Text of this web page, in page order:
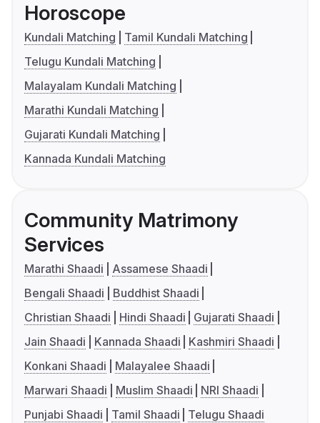
Horoscope
Kundali Matching
Tamil Kundali Matching
Telugu Kundali Matching
Malayalam Kundali Matching
Marathi Kundali Matching
Gujarati Kundali Matching
Kannada Kundali Matching
Community Matrimony
Services
Marathi Shaadi
Assamese Shaadi
Bengali Shaadi
Buddhist Shaadi
Christian Shaadi
Hindi Shaadi
Gujarati Shaadi
Jain Shaadi
Kannada Shaadi
Kashmiri Shaadi
Konkani Shaadi
Malayalee Shaadi
Marwari Shaadi
Muslim Shaadi
NRI Shaadi
Punjabi Shaadi
Tamil Shaadi Telugu Shaadi